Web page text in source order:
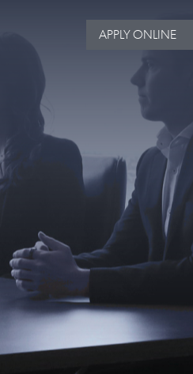
APPLY ONLINE